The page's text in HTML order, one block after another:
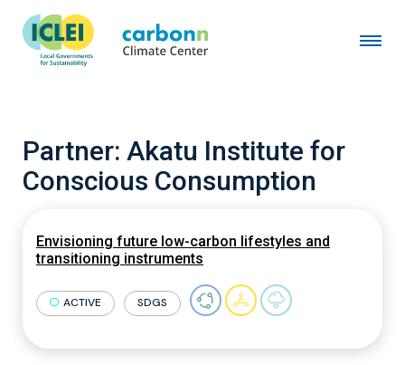
Partner: Akatu Institute for
Conscious Consumption
Envisioning future low-carbon lifestyles and
transitioning instruments
ACTIVE SDGS